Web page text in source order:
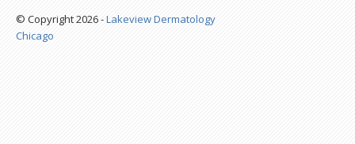
© Copyright 2026 -Lakeview Dermatology
Chicago